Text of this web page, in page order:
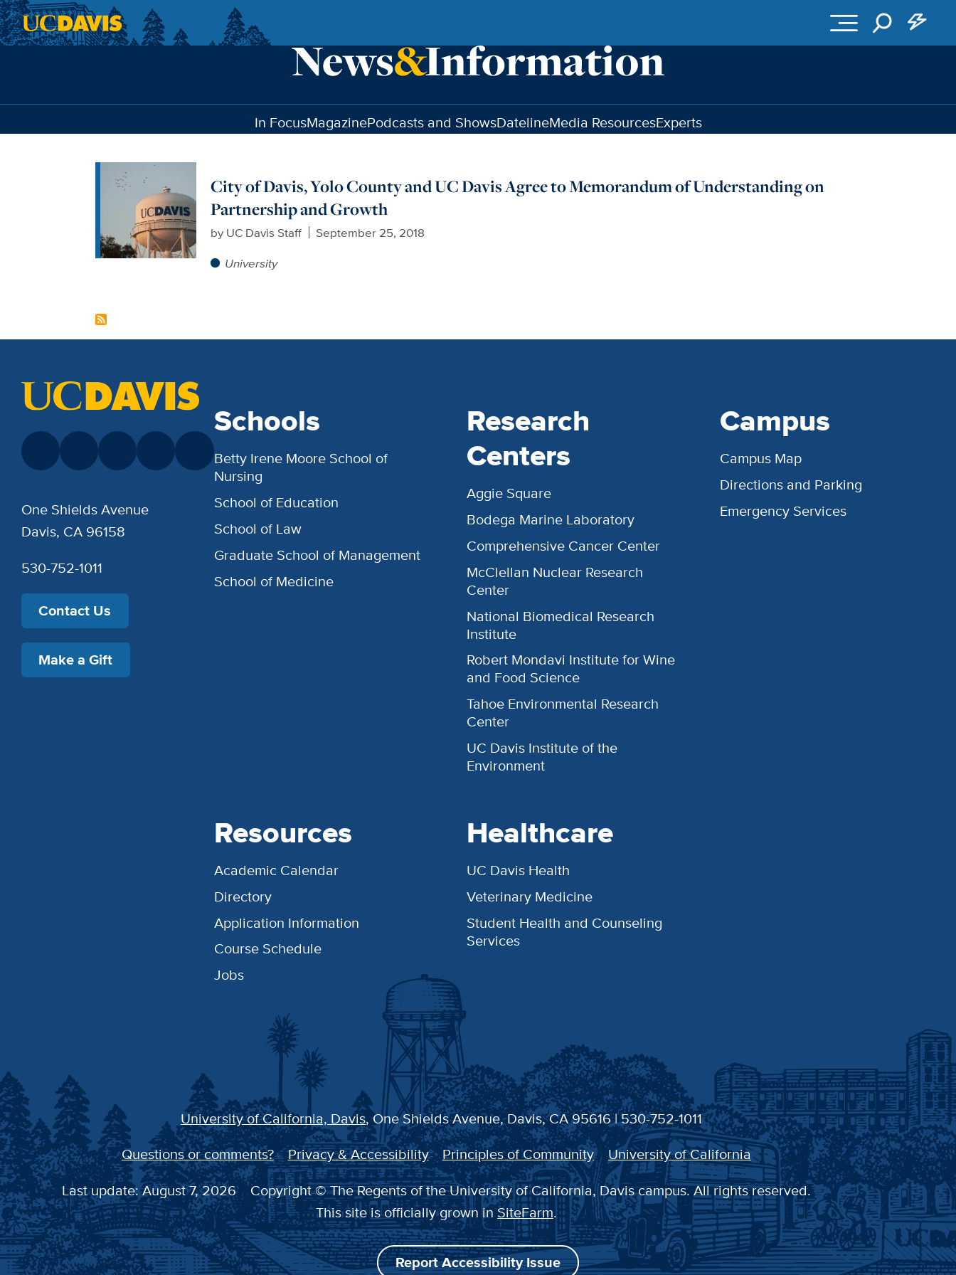
In FocusMagazinePodcasts and ShowsDatelineMedia ResourcesExperts
City of Davis, Yolo County and UC Davis Agree to Memorandum of Understanding on
Partnership and Growth
by UC Davis Staff
September 25, 2018
University
Schools
Betty Irene Moore School of
Nursing
School of Education
School of Law
Graduate School of Management
School of Medicine
Research
Centers
Aggie Square
Bodega Marine Laboratory
Comprehensive Cancer Center
McClellan Nuclear Research
Center
National Biomedical Research
Institute
Robert Mondavi Institute for Wine
and Food Science
Tahoe Environmental Research
Center
UC Davis Institute of the
Environment
Campus
Campus Map
Directions and Parking
Emergency Services
Resources
Academic Calendar
Directory
Application Information
Course Schedule
Jobs
Healthcare
UC Davis Health
Veterinary Medicine
Student Health and Counseling
Services
One Shields Avenue
Davis, CA 96158
530-752-1011
Contact Us
Make a Gift
University of California, Davis, One Shields Avenue, Davis, CA 95616 | 530-752-1011
Questions or comments?
Privacy & Accessibility Principles of Community
University of California
Last update: August 7, 2026
Copyright © The Regents of the University of California, Davis campus. All rights reserved.
This site is officially grown inSiteFarm.
Report Accessibility Issue